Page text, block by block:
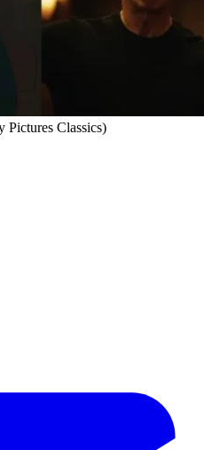
Pictures Classics)